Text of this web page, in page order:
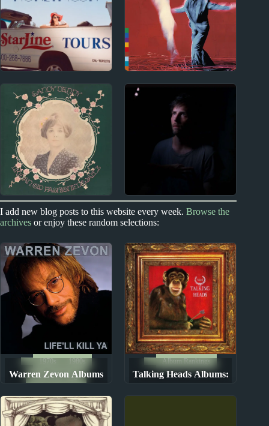
2010s
Lana Del Rey Album
Reviews
1980s
Peter Gabriel Album
Reviews
1970s
Sandy Denny Album
Reviews
2020s
I add new blog posts to this website every week. Browse the
archives or enjoy these random selections:
Warren Zevon Albums
Best
1970s
1980s
Album Rankings
Talking Heads Albums:
Album Rankings